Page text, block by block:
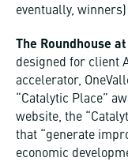
eventually,
The Roundhouse
designed for client
accelerator,
“Catalytic Place”
website, the
that “generate
economic